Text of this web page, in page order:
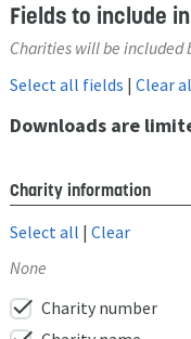
Fields to include
Charities will be included
Select all fields | Clear
Downloads are
Charity information
Select all | Clear
None
check Charity number